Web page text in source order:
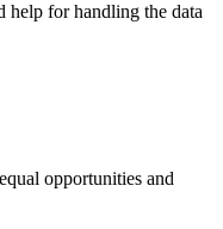
help for handling the data
opportunities and